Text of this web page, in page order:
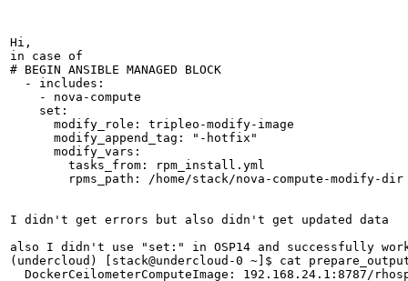
Hi,
in case of
# BEGIN ANSIBLE MANAGED BLOCK
  - includes:
    - nova-compute
    set:
      modify_role: tripleo-modify-image
      modify_append_tag: "-hotfix"
      modify_vars:
        tasks_from: rpm_install.yml
        rpms_path: /home/stack/nova-compute-modify-dir
I didn't get errors but also didn't get updated data
also I didn't use "set:" in OSP14 and successfully
(undercloud) [stack@undercloud-0 ~]$ cat
DockerCeilometerComputeImage: 192.168.24.1:8787/